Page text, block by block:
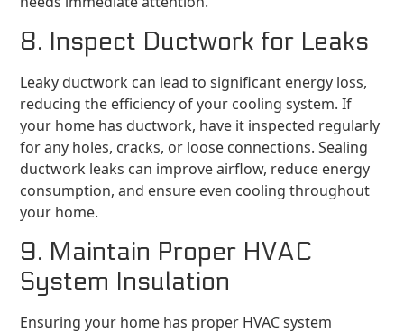
8. Inspect Ductwork for Leaks
Leaky ductwork can lead to significant energy loss,
reducing the efficiency of your cooling system. If
your home has ductwork, have it inspected regularly
for any holes, cracks, or loose connections. Sealing
ductwork leaks can improve airflow, reduce energy
consumption, and ensure even cooling throughout
your home.
9. Maintain Proper HVAC
System Insulation
Ensuring your home has proper HVAC system